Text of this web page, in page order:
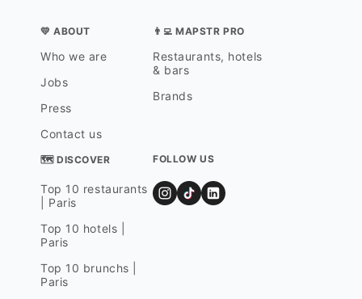
💛 ABOUT
Who we are
Jobs
Press
Contact us
👨‍💻 MAPSTR PRO
Restaurants, hotels
& bars
Brands
🗺 DISCOVER
Top 10 restaurants
| Paris
Top 10 hotels |
Paris
Top 10 brunchs |
Paris
FOLLOW US